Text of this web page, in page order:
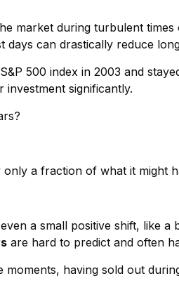
market during turbulent
days can drastically reduce
500 index in 2003 and
significantly.
a fraction of what it might
a small positive shift, like
are hard to predict and often
having sold out